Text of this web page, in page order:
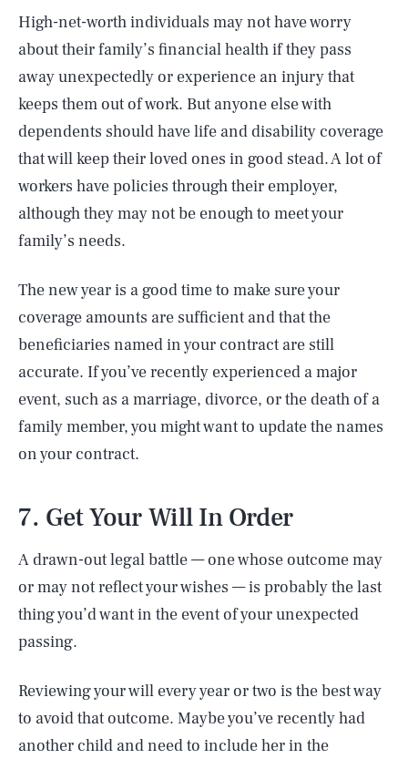
High-net-worth individuals may not have worry
about their family’s financial health if they pass
away unexpectedly or experience an injury that
keeps them out of work. But anyone else with
dependents should have life and disability coverage
that will keep their loved ones in good stead. A lot of
workers have policies through their employer,
although they may not be enough to meet your
family’s needs.
The new year is a good time to make sure your
coverage amounts are sufficient and that the
beneficiaries named in your contract are still
accurate. If you’ve recently experienced a major
event, such as a marriage, divorce, or the death of a
family member, you might want to update the names
on your contract.
7. Get Your Will In Order
A drawn-out legal battle — one whose outcome may
or may not reflect your wishes — is probably the last
thing you’d want in the event of your unexpected
passing.
Reviewing your will every year or two is the best way
to avoid that outcome. Maybe you’ve recently had
another child and need to include her in the